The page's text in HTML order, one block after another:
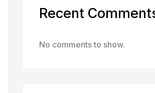
Recent
No comments to show.